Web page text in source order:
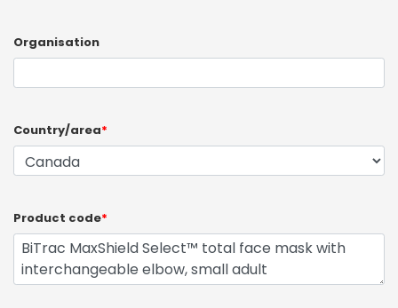
Organisation
Country/area*
Product code*